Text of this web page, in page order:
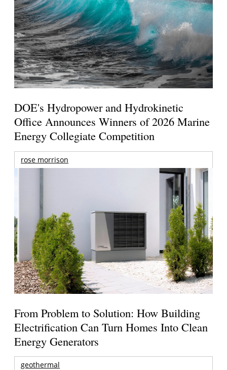
DOE's Hydropower and Hydrokinetic
Office Announces Winners of 2026 Marine
Energy Collegiate Competition
rose morrison
From Problem to Solution: How Building
Electrification Can Turn Homes Into Clean
Energy Generators
geothermal